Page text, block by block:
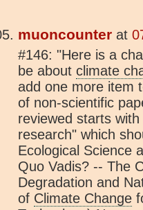
muoncounter at
#146: "Here is a
be about climate
add one more item
of non-scientific
reviewed starts
research" which
Ecological Science
Quo Vadis? -- The
Degradation and
of Climate Change